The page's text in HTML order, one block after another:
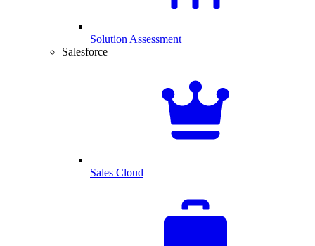
Solution Assessment
Salesforce
Sales Cloud